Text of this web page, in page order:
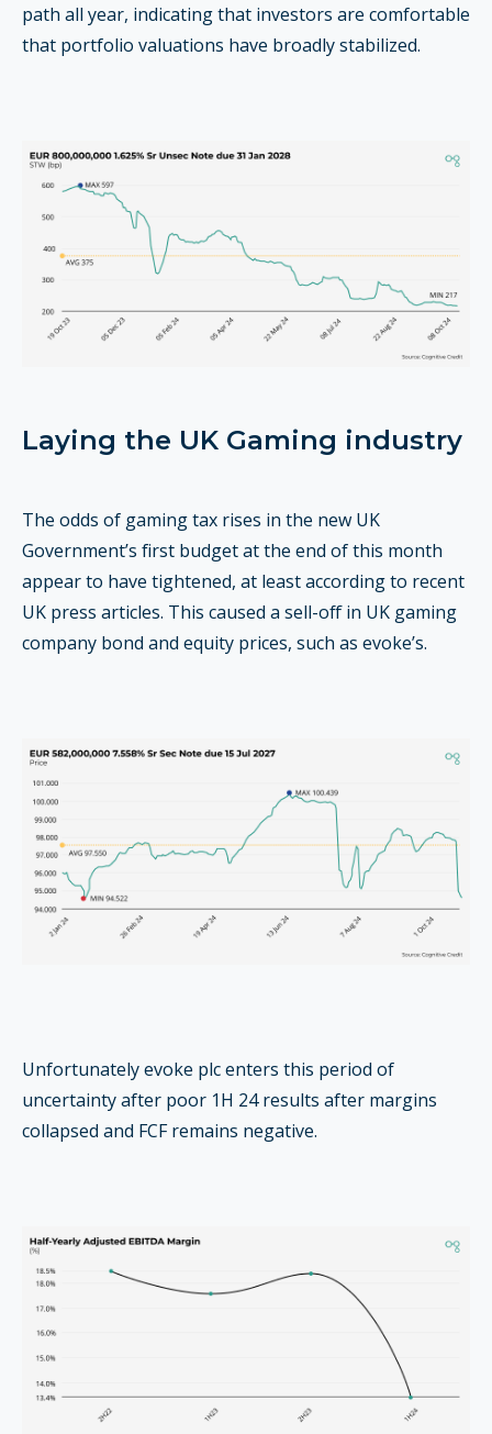
path all year, indicating that investors are comfortable
that portfolio valuations have broadly stabilized.
Laying the UK Gaming industry
The odds of gaming tax rises in the new UK
Government’s first budget at the end of this month
appear to have tightened, at least according to recent
UK press articles. This caused a sell-off in UK gaming
company bond and equity prices, such as evoke’s.
Unfortunately evoke plc enters this period of
uncertainty after poor 1H 24 results after margins
collapsed and FCF remains negative.